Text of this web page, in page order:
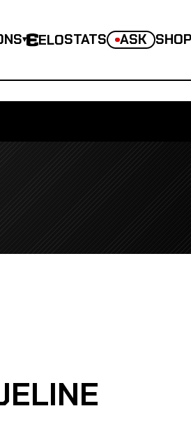
▾ ELOSTATS ASK SHOP